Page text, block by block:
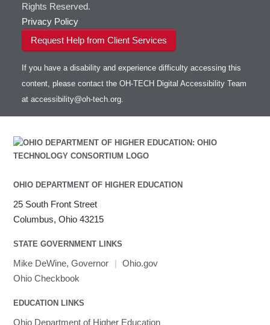
Rights Reserved.
Privacy Policy
Request Help from Client Services
If you have a disability and experience difficulty accessing this
content, please contact the OH-TECH Digital Accessibility Team
at accessibility@oh-tech.org.
OHIO DEPARTMENT OF HIGHER EDUCATION
25 South Front Street
Columbus, Ohio 43215
STATE GOVERNMENT LINKS
Mike DeWine, Governor | Ohio.gov
Ohio Checkbook
EDUCATION LINKS
Ohio Department of Higher Education